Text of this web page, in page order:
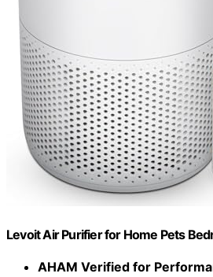
Levoit Air Purifier for Home Pets
AHAM Verified for